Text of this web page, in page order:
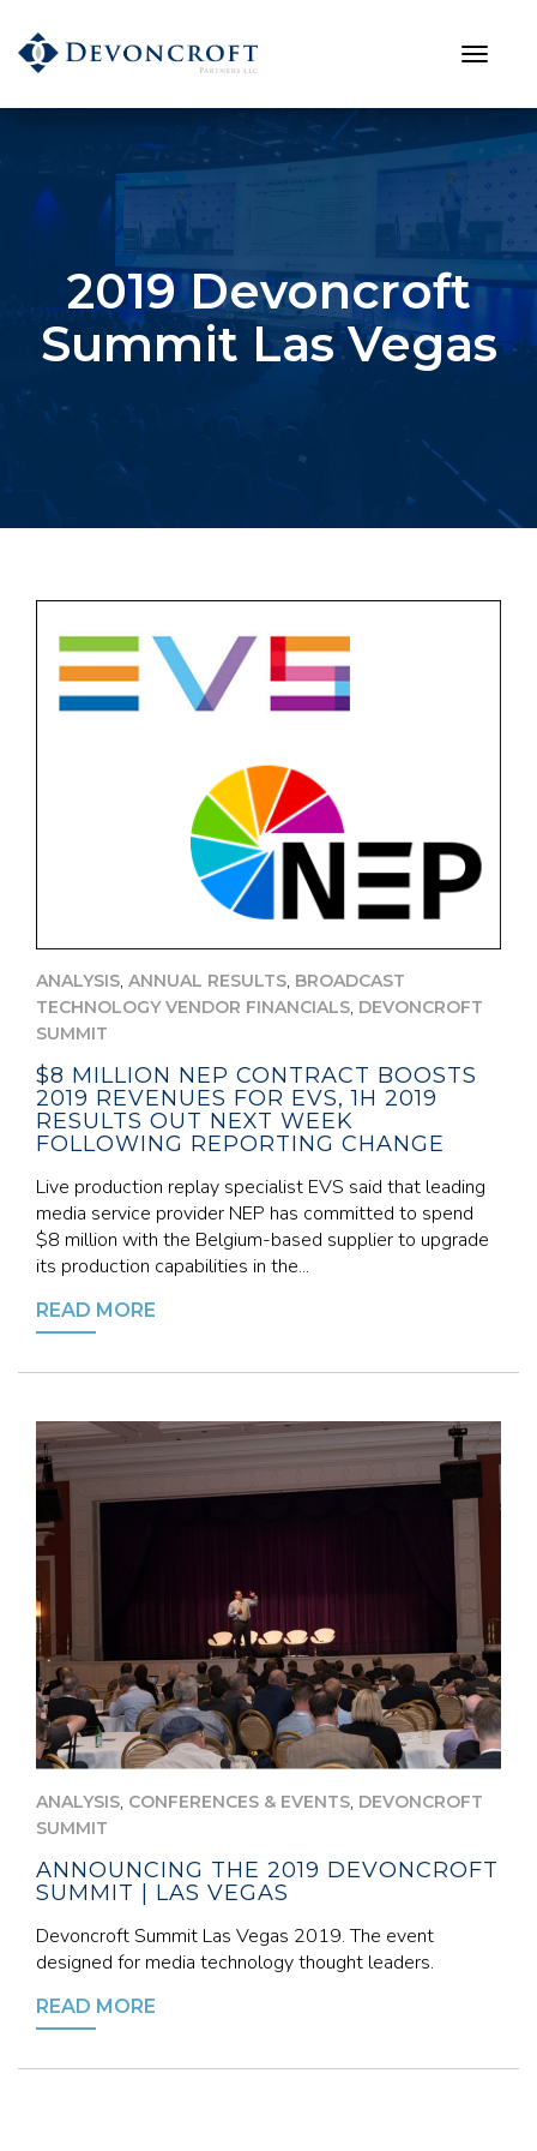
2019 Devoncroft
Summit Las Vegas
ANALYSIS, ANNUAL RESULTS, BROADCAST
TECHNOLOGY VENDOR FINANCIALS, DEVONCROFT
SUMMIT
$8 MILLION NEP CONTRACT BOOSTS
2019 REVENUES FOR EVS, 1H 2019
RESULTS OUT NEXT WEEK
FOLLOWING REPORTING CHANGE
Live production replay specialist EVS said that leading
media service provider NEP has committed to spend
$8 million with the Belgium-based supplier to upgrade
its production capabilities in the...
READ MORE
ANALYSIS, CONFERENCES & EVENTS, DEVONCROFT
SUMMIT
ANNOUNCING THE 2019 DEVONCROFT
SUMMIT | LAS VEGAS
Devoncroft Summit Las Vegas 2019. The event
designed for media technology thought leaders.
READ MORE